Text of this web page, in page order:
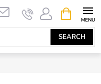
SEARCH
CART